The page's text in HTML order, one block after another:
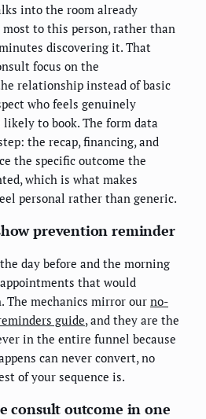
into the room already
to this person, rather than
discovering it. That
focus on the
relationship instead of basic
who feels genuinely
to book. The form data
the recap, financing, and
the specific outcome the
which is what makes
personal rather than generic.
prevention reminder
day before and the morning
that would
The mechanics mirror our no-
guide, and they are the
in the entire funnel because
can never convert, no
of your sequence is.
consult outcome in one